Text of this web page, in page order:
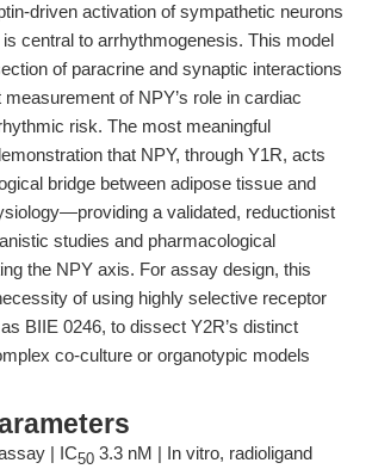
driven activation of sympathetic neurons
central to arrhythmogenesis. This model
of paracrine and synaptic interactions
of NPY’s role in cardiac
risk. The most meaningful
that NPY, through Y1R, acts
bridge between adipose tissue and
a validated, reductionist
studies and pharmacological
the NPY axis. For assay design, this
of using highly selective receptor
BIIE 0246, to dissect Y2R’s distinct
co-culture or organotypic models
| IC50 3.3 nM | In vitro, radioligand